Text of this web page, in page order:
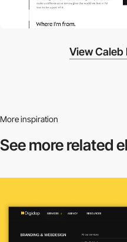
View Caleb
More inspiration
See more related